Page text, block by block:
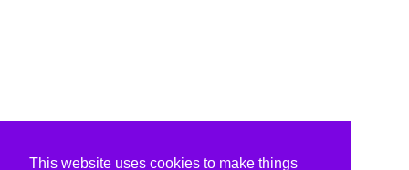
This website uses cookies to make things